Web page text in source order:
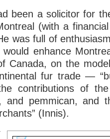
been a solicitor for
(with a
was full of
enhance
Canada, on the
fur trade —
contributions of
and pemmican, and
(Innis).